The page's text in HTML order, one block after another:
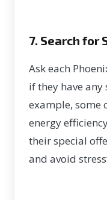
7. Search for
Ask each
if they have any
example, some
energy
their special
and avoid